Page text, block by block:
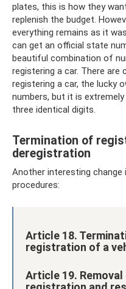
plates, this is how they
replenish the budget.
everything remains as it
can get an official state
beautiful combination of
registering a car. There are
registering a car, the lucky
numbers, but it is
three identical digits.
Termination of
deregistration
Another interesting
procedures:
Article 18.
registration of a
Article 19.